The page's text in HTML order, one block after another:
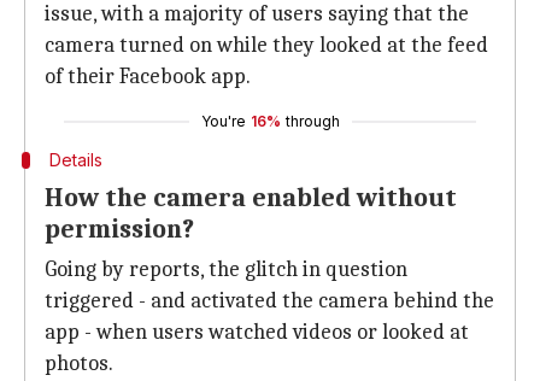
issue, with a majority of users saying that the
camera turned on while they looked at the feed
of their Facebook app.
You're 16% through
Details
How the camera enabled without
permission?
Going by reports, the glitch in question
triggered - and activated the camera behind the
app - when users watched videos or looked at
photos.